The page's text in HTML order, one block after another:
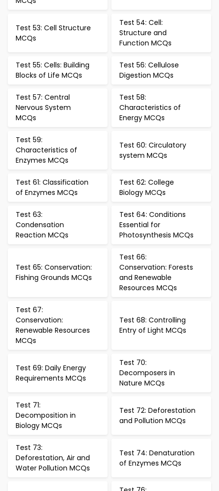
Test 53: Cell Structure
MCQs
Test 54: Cell:
Structure and
Function MCQs
Test 55: Cells: Building
Blocks of Life MCQs
Test 56: Cellulose
Digestion MCQs
Test 57: Central
Nervous System
MCQs
Test 58:
Characteristics of
Energy MCQs
Test 59:
Characteristics of
Enzymes MCQs
Test 60: Circulatory
system MCQs
Test 61: Classification
of Enzymes MCQs
Test 62: College
Biology MCQs
Test 63:
Condensation
Reaction MCQs
Test 64: Conditions
Essential for
Photosynthesis MCQs
Test 65: Conservation:
Fishing Grounds MCQs
Test 66:
Conservation: Forests
and Renewable
Resources MCQs
Test 67:
Conservation:
Renewable Resources
MCQs
Test 68: Controlling
Entry of Light MCQs
Test 69: Daily Energy
Requirements MCQs
Test 70:
Decomposers in
Nature MCQs
Test 71:
Decomposition in
Biology MCQs
Test 72: Deforestation
and Pollution MCQs
Test 73:
Deforestation, Air and
Water Pollution MCQs
Test 74: Denaturation
of Enzymes MCQs